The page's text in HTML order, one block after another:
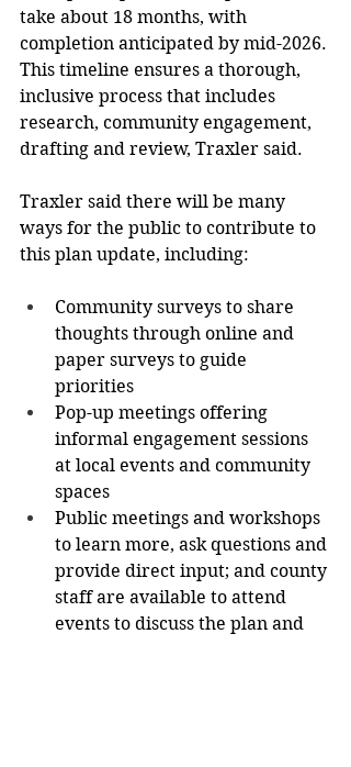
take about 18 months, with
completion anticipated by mid-2026.
This timeline ensures a thorough,
inclusive process that includes
research, community engagement,
drafting and review, Traxler said.
Traxler said there will be many
ways for the public to contribute to
this plan update, including:
Community surveys to share
thoughts through online and
paper surveys to guide
priorities
Pop-up meetings offering
informal engagement sessions
at local events and community
spaces
Public meetings and workshops
to learn more, ask questions and
provide direct input; and county
staff are available to attend
events to discuss the plan and